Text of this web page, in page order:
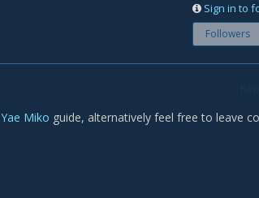
Sign in to
Followers
Yae Miko guide, alternatively feel free to leave